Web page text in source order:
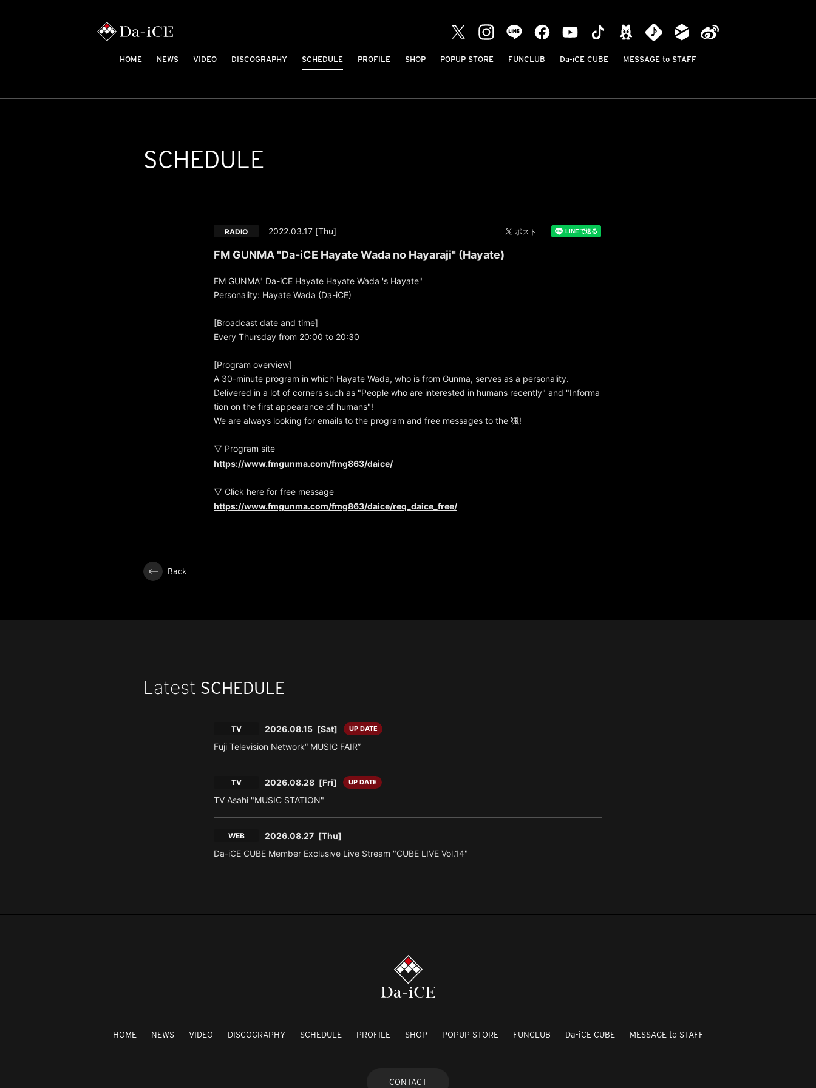
HOME NEWS VIDEO DISCOGRAPHY SCHEDULE PROFILE SHOP POPUP STORE FUNCLUB Da-iCE CUBE MESSAGE to STAFF
SCHEDULE
2022.03.17 [Thu]
RADIO
FM GUNMA "Da-iCE Hayate Wada no Hayaraji" (Hayate)
FM GUNMA" Da-iCE Hayate Hayate Wada 's Hayate"
Personality: Hayate Wada (Da-iCE)
[Broadcast date and time]
Every Thursday from 20:00 to 20:30
[Program overview]
A 30-minute program in which Hayate Wada, who is from Gunma, serves as a personality.
Delivered in a lot of corners such as "People who are interested in humans recently" and "Informa
tion on the first appearance of humans"!
We are always looking for emails to the program and free messages to the 颯!
▽ Program site
https://www.fmgunma.com/fmg863/daice/
▽ Click here for free message
https://www.fmgunma.com/fmg863/daice/req_daice_free/
Back
Latest SCHEDULE
TV 2026.08.15 [Sat] UP DATE
Fuji Television Network“ MUSIC FAIR”
TV 2026.08.28 [Fri] UP DATE
TV Asahi "MUSIC STATION"
WEB 2026.08.27 [Thu]
Da-iCE CUBE Member Exclusive Live Stream "CUBE LIVE Vol.14"
HOME NEWS VIDEO DISCOGRAPHY SCHEDULE PROFILE SHOP POPUP STORE FUNCLUB Da-iCE CUBE MESSAGE to STAFF
CONTACT